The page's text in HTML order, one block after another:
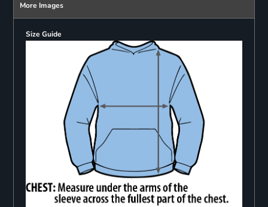
More Images
Size Guide